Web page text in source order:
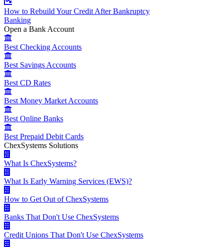
How to Rebuild Your Credit After Bankruptcy
Banking
Open a Bank Account
Best Checking Accounts
Best Savings Accounts
Best CD Rates
Best Money Market Accounts
Best Online Banks
Best Prepaid Debit Cards
ChexSystems Solutions
What Is ChexSystems?
What Is Early Warning Services (EWS)?
How to Get Out of ChexSystems
Banks That Don't Use ChexSystems
Credit Unions That Don't Use ChexSystems